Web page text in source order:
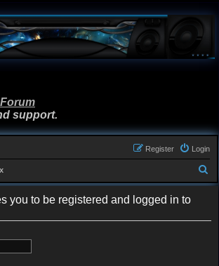
support.
Login
Register
e
r
you to be registered and logged in to